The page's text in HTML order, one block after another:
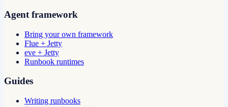
Agent framework
Bring your own framework
Flue + Jetty
eve + Jetty
Runbook runtimes
Guides
Writing runbooks